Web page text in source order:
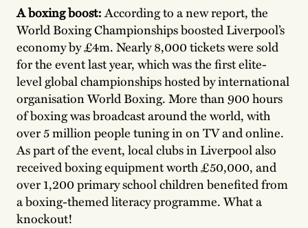
A boxing boost:According to a new report, the
World Boxing Championships boosted Liverpool’s
economy by £4m. Nearly 8,000 tickets were sold
for the event last year, which was the first elite-
level global championships hosted by international
organisation World Boxing. More than 900 hours
of boxing was broadcast around the world, with
over 5 million people tuning in on TV and online.
As part of the event, local clubs in Liverpool also
received boxing equipment worth £50,000, and
over 1,200 primary school children benefited from
a boxing-themed literacy programme. What a
knockout!